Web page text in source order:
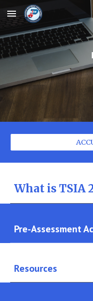
Skip to main content
What is TSIA
Pre-Assessment
Resources